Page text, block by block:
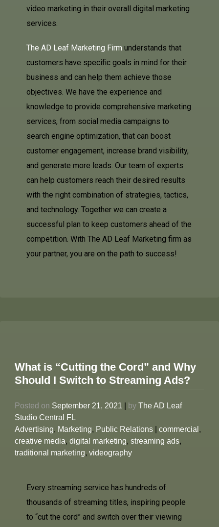
video marketing in their overall digital marketing
services.
The AD Leaf Marketing Firm understands that
customers have specific goals in mind for their
business and can help them achieve those
objectives. We have the experience and
knowledge to provide comprehensive marketing
services, from social media campaigns to
search engine optimization, that can boost
customer engagement, increase brand visibility,
and generate more leads. Our team of experts
can help customers reach their desired results
with the right combination of strategies, tactics,
and technology. Together we can create a
successful plan to keep customers ahead of the
competition. With The AD Leaf Marketing firm as
your partner, you are on the path to success!
What is “Cutting the Cord” and Why
Should I Switch to Streaming Ads?
Posted on September 21, 2021 by The AD Leaf
Studio Central FL
Advertising, Marketing, Public Relations commercial ,
creative media, digital marketing, streaming ads,
traditional marketing, videography
Every streaming service has hundreds of
thousands of streaming titles, inspiring people
to “cut the cord” and switch over their viewing